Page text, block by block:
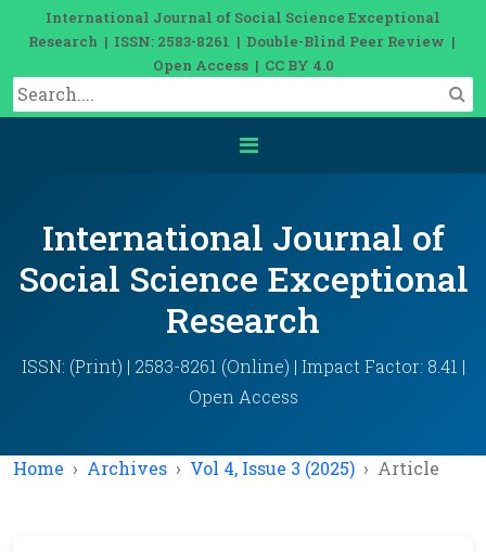
International Journal of Social Science Exceptional
Research | ISSN: 2583-8261 | Double-Blind Peer Review |
Open Access | CC BY 4.0
International Journal of
Social Science Exceptional
Research
ISSN: (Print) | 2583-8261 (Online) | Impact Factor: 8.41 |
Open Access
Home Archives Vol 4, Issue 3 (2025) Article